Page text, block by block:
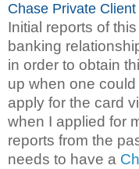
Chase Private Client
Initial reports of
banking
in order to obtain
up when one
apply for the card
when I applied for
reports from the
needs to have a